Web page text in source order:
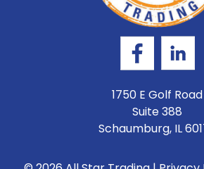
1750 E Golf Road
Suite 388
Schaumburg, IL